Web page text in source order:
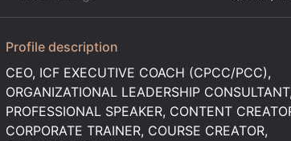
Profile description
CEO, ICF EXECUTIVE COACH (CPCC/PCC),
ORGANIZATIONAL LEADERSHIP CONSULTANT,
PROFESSIONAL SPEAKER, CONTENT
CORPORATE TRAINER, COURSE CREATOR,